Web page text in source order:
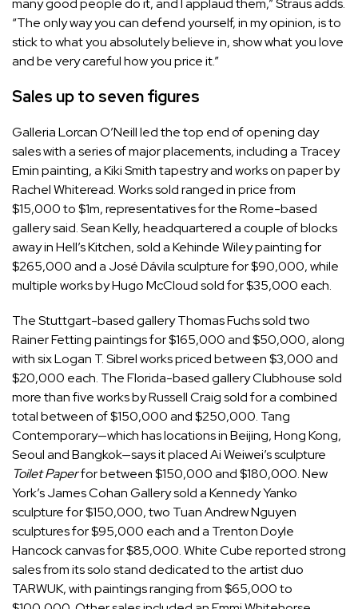
“The only way you can defend yourself, in my opinion, is to
stick to what you absolutely believe in, show what you love
and be very careful how you price it.”
Sales up to seven figures
Galleria Lorcan O’Neill led the top end of opening day
sales with a series of major placements, including a Tracey
Emin painting, a Kiki Smith tapestry and works on paper by
Rachel Whiteread. Works sold ranged in price from
$15,000 to $1m, representatives for the Rome-based
gallery said. Sean Kelly, headquartered a couple of blocks
away in Hell’s Kitchen, sold a Kehinde Wiley painting for
$265,000 and a José Dávila sculpture for $90,000, while
multiple works by Hugo McCloud sold for $35,000 each.
The Stuttgart-based gallery Thomas Fuchs sold two
Rainer Fetting paintings for $165,000 and $50,000, along
with six Logan T. Sibrel works priced between $3,000 and
$20,000 each. The Florida-based gallery Clubhouse sold
more than five works by Russell Craig sold for a combined
total between of $150,000 and $250,000. Tang
Contemporary—which has locations in Beijing, Hong Kong,
Seoul and Bangkok—says it placed Ai Weiwei’s sculpture
Toilet Paperfor between $150,000 and $180,000. New
York’s James Cohan Gallery sold a Kennedy Yanko
sculpture for $150,000, two Tuan Andrew Nguyen
sculptures for $95,000 each and a Trenton Doyle
Hancock canvas for $85,000. White Cube reported strong
sales from its solo stand dedicated to the artist duo
TARWUK, with paintings ranging from $65,000 to